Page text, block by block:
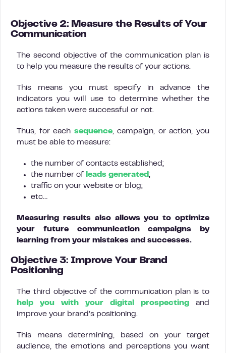
Objective 2: Measure the Results of Your
Communication
The second objective of the communication plan is
to help you measure the results of your actions.
This means you must specify in advance the
indicators you will use to determine whether the
actions taken were successful or not.
Thus, for each sequence, campaign, or action, you
must be able to measure:
the number of contacts established;
the number of leads generated ;
traffic on your website or blog;
etc…
Measuring results also allows you to optimize
your future communication campaigns by
learning from your mistakes and successes.
Objective 3: Improve Your Brand
Positioning
The third objective of the communication plan is to
help you with your digital prospecting and
improve your brand’s positioning.
This means determining, based on your target
audience, the emotions and perceptions you want